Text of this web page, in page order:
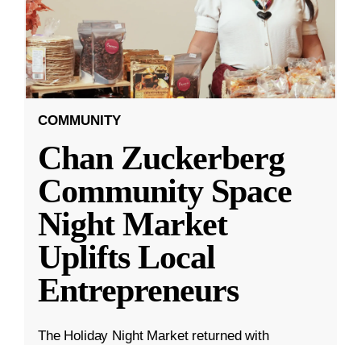
COMMUNITY
Chan Zuckerberg
Community Space
Night Market
Uplifts Local
Entrepreneurs
The Holiday Night Market returned with